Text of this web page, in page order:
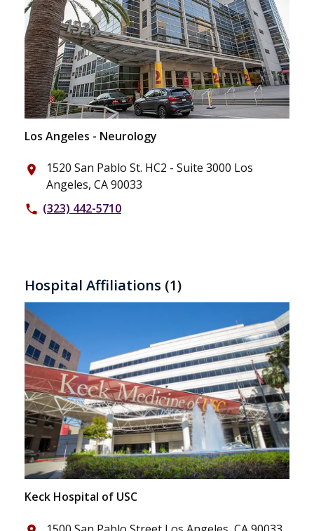
Los Angeles - Neurology
place
1520 San Pablo St. HC2 - Suite 3000 Los
Angeles, CA 90033
phone (323) 442-5710
Hospital Affiliations (1)
Keck Hospital of USC